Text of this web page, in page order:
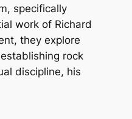
specifically
work of Richard
they explore
rock
discipline, his